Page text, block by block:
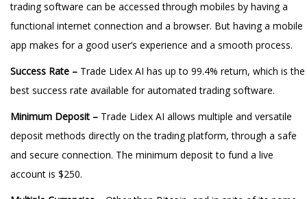
trading software can be accessed through mobiles by having a
functional internet connection and a browser. But having a mobile
app makes for a good user’s experience and a smooth process.
Success Rate – Trade Lidex AI has up to 99.4% return, which is the
best success rate available for automated trading software.
Minimum Deposit – Trade Lidex AI allows multiple and versatile
deposit methods directly on the trading platform, through a safe
and secure connection. The minimum deposit to fund a live
account is $250.